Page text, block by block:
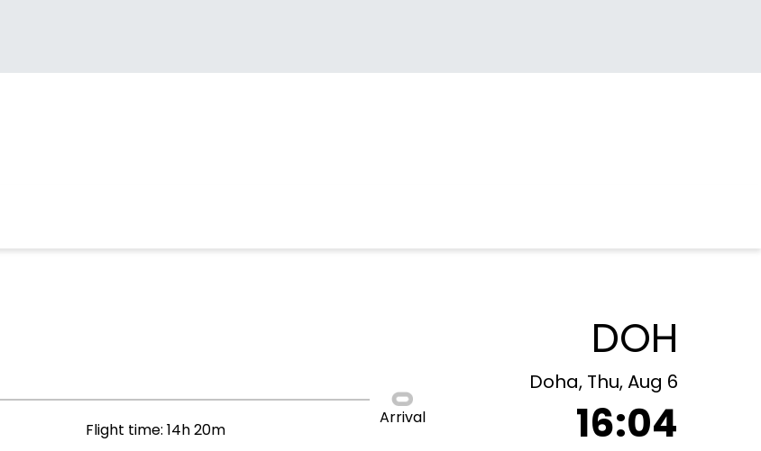
Flight time: 14h 20m
Arrival
DOH
Doha, Thu, Aug 6
16:04